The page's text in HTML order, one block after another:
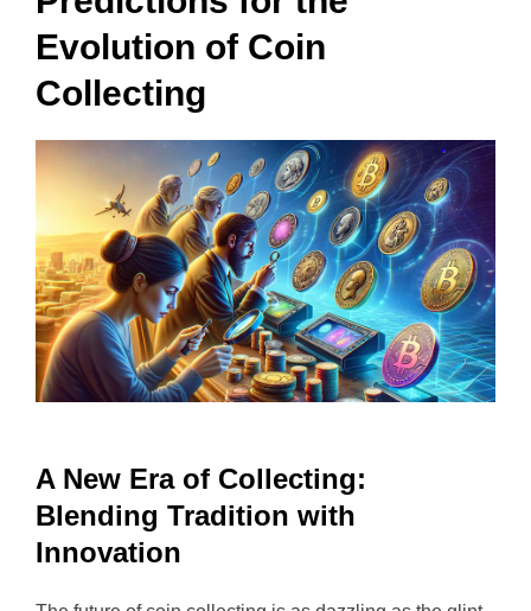
Evolution of Coin
Collecting
A New Era of Collecting:
Blending Tradition with
Innovation